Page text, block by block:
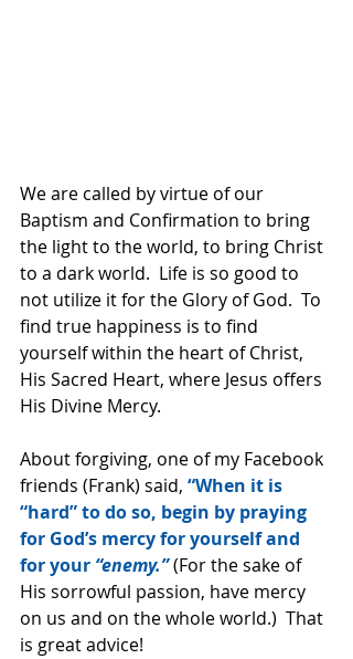
We are called by virtue of our
Baptism and Confirmation to bring
the light to the world, to bring Christ
to a dark world.  Life is so good to
not utilize it for the Glory of God.  To
find true happiness is to find
yourself within the heart of Christ,
His Sacred Heart, where Jesus offers
His Divine Mercy.
About forgiving, one of my Facebook
friends (Frank) said, “When it is
“hard” to do so, begin by praying
for God’s mercy for yourself and
for your “enemy.” (For the sake of
His sorrowful passion, have mercy
on us and on the whole world.)  That
is great advice!